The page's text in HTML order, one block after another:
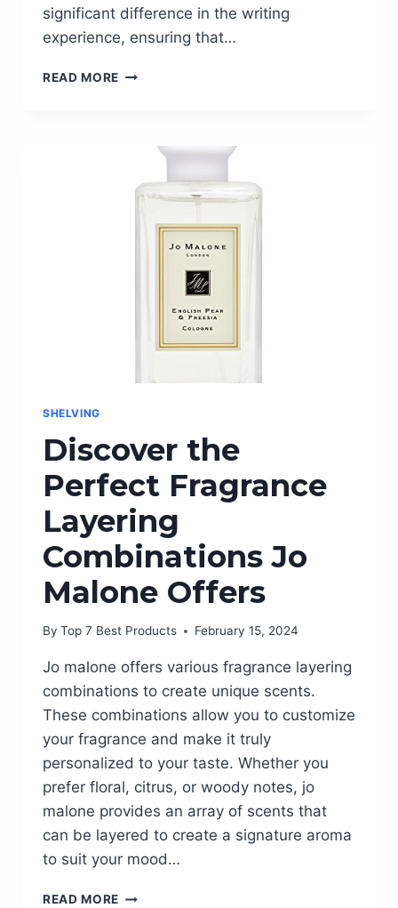
significant difference in the writing
experience, ensuring that…
READ MORE THE
PAPER
EFFORTLESS
WRITING
IMPECCABLE
SHELVING
Discover the
Perfect Fragrance
Layering
Combinations Jo
Malone Offers
By Top 7 Best Products February 15, 2024
Jo malone offers various fragrance layering
combinations to create unique scents.
These combinations allow you to customize
your fragrance and make it truly
personalized to your taste. Whether you
prefer floral, citrus, or woody notes, jo
malone provides an array of scents that
can be layered to create a signature aroma
to suit your mood…
READ MORE DISCOVER